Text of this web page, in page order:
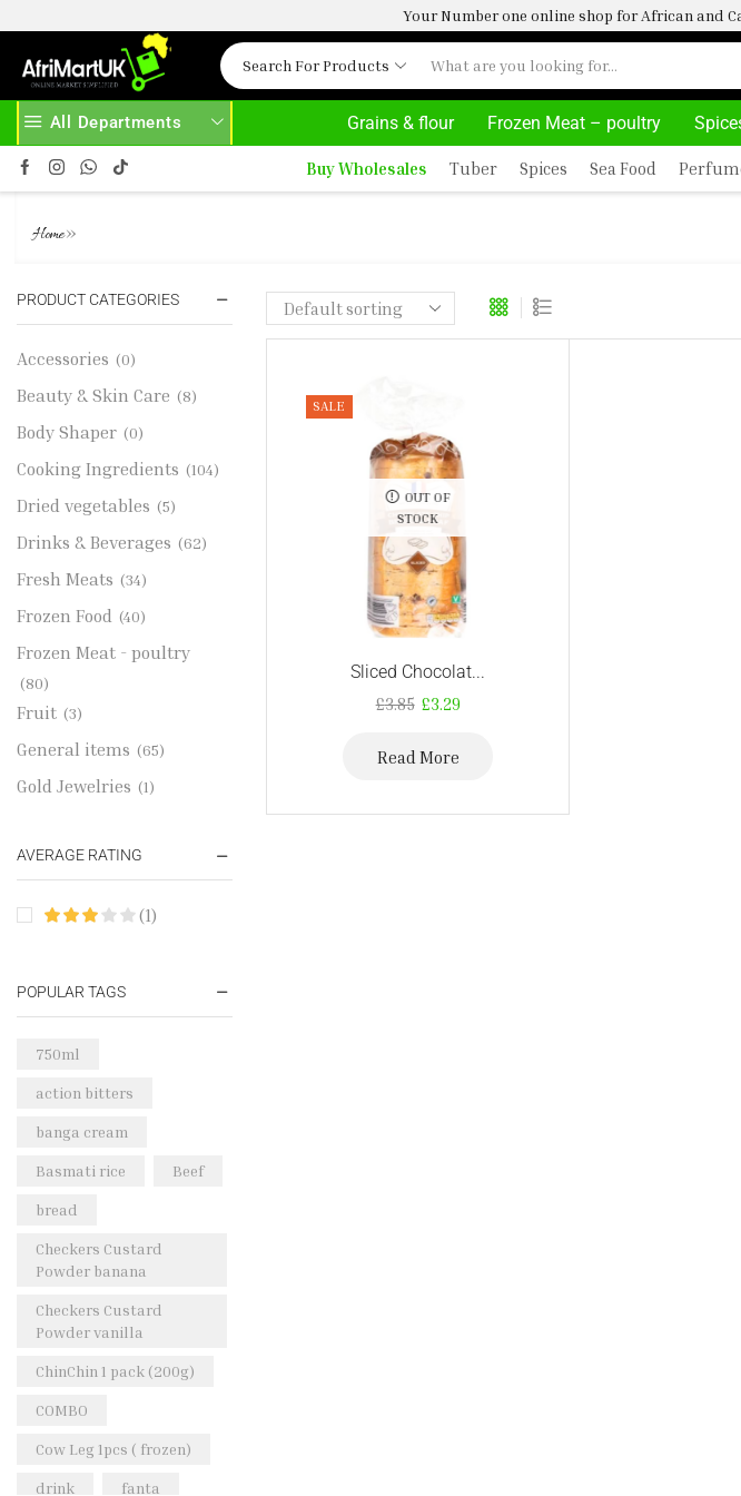
Your Number one online shop for African and
Search For Products
All Departments Grains & flour Frozen Meat – poultry
500.00 HOME DELIVERY AND CLICK TO COLLECT OPTIONS AT YOUR CONVINIENCE AFRIMARTUK| INNOVATE, SALE &
Buy Wholesales Tuber Spices Sea Food
Home»
SALE
OUT OF
STOCK
Sliced Chocolat...
£3.85 £3.29
Read More
PRODUCT CATEGORIES
Accessories (0)
Beauty & Skin Care (8)
Body Shaper (0)
Cooking Ingredients (104)
Dried vegetables (5)
Drinks & Beverages (62)
Fresh Meats (34)
Frozen Food (40)
Frozen Meat - poultry
(80)
Fruit (3)
General items (65)
Gold Jewelries (1)
Groceries (178)
Sea Food
Veg & Ethnic food
Vegetables
Wholesale (2)
+23 more
AVERAGE RATING
(1)
POPULAR TAGS
750ml
action bitters
banga cream
Basmati rice Beef
bread
Checkers Custard
Powder banana
Checkers Custard
Powder vanilla
ChinChin 1 pack (200g)
COMBO
Cow Leg 1pcs ( frozen)
drink fanta